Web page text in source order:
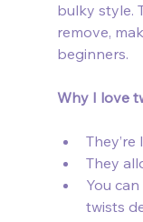
bulky style.
remove,
beginners.
Why I love
They
You
twists